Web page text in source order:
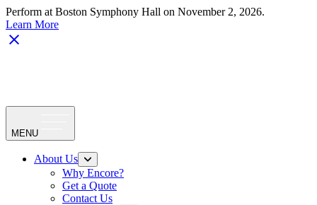
Perform at Boston Symphony Hall on November 2, 2026.
Learn More
MENU
About Us
Why Encore?
Get a Quote
Contact Us